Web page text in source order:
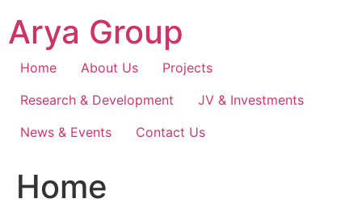
content
Arya Group
Home About Us
Projects
Research & Development
JV & Investments
News & Events
Contact Us
Home